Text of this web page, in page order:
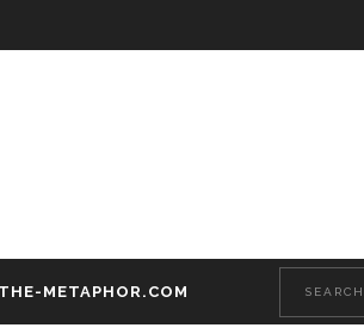
THE-METAPHOR.COM